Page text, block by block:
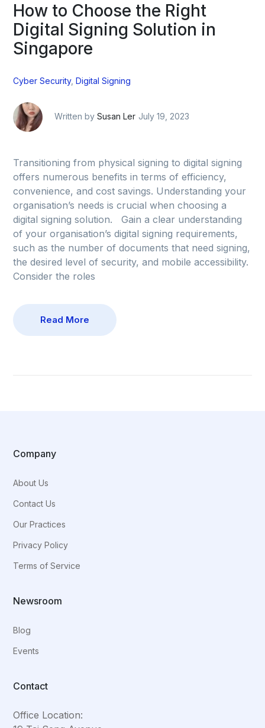
How to Choose the Right
Digital Signing Solution in
Singapore
Cyber Security,Digital Signing
Written bySusan Ler July 19, 2023
Transitioning from physical signing to digital signing
offers numerous benefits in terms of efficiency,
convenience, and cost savings. Understanding your
organisation’s needs is crucial when choosing a
digital signing solution. Gain a clear understanding
of your organisation’s digital signing requirements,
such as the number of documents that need signing,
the desired level of security, and mobile accessibility.
Consider the roles
Read More
Company
About Us
Contact Us
Our Practices
Privacy Policy
Terms of Service
Newsroom
Blog
Events
Contact
Office Location: